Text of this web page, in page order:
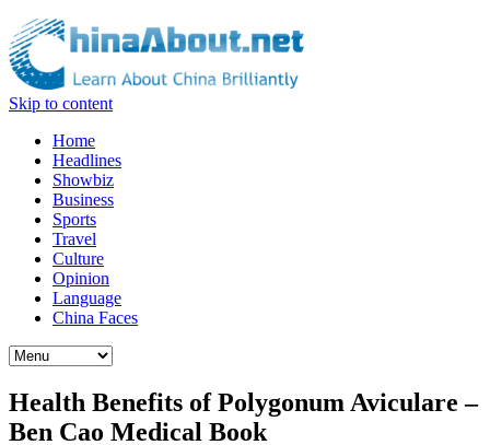
Skip to content
Home
Headlines
Showbiz
Business
Sports
Travel
Culture
Opinion
Language
China Faces
Health Benefits of Polygonum Aviculare –
Ben Cao Medical Book